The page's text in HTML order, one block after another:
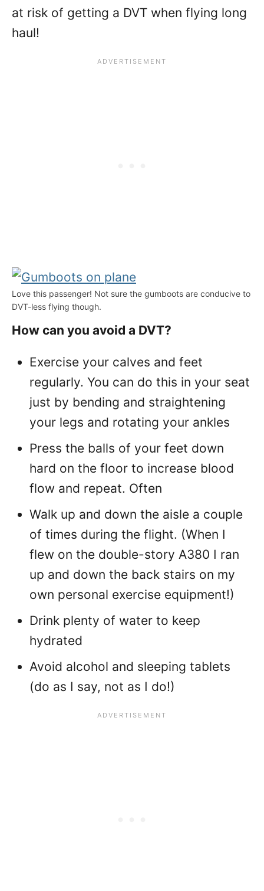
at risk of getting a DVT when flying long
haul!
Love this passenger! Not sure the gumboots are conducive to
DVT-less flying though.
How can you avoid a DVT?
Exercise your calves and feet
regularly. You can do this in your seat
just by bending and straightening
your legs and rotating your ankles
Press the balls of your feet down
hard on the floor to increase blood
flow and repeat. Often
Walk up and down the aisle a couple
of times during the flight. (When I
flew on the double-story A380 I ran
up and down the back stairs on my
own personal exercise equipment!)
Drink plenty of water to keep
hydrated
Avoid alcohol and sleeping tablets
(do as I say, not as I do!)